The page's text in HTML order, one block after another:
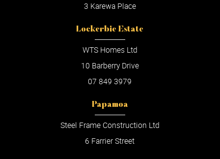
3 Karewa Place
Lockerbie Estate
WTS Homes Ltd
10 Barberry Drive
07 849 3979
Papamoa
Steel Frame Construction Ltd
6 Farrier Street